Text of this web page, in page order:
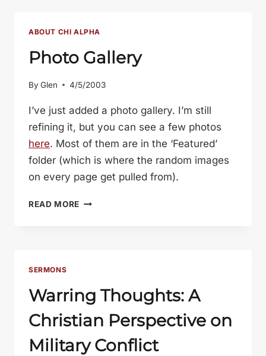
ABOUT CHI ALPHA
Photo Gallery
By Glen 4/5/2003
I’ve just added a photo gallery. I’m still
refining it, but you can see a few photos
here. Most of them are in the ‘Featured’
folder (which is where the random images
on every page get pulled from).
READ MORE PHOTO
SERMONS
Warring Thoughts: A
Christian Perspective on
Military Conflict